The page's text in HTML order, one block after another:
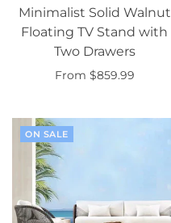
Minimalist Solid Walnut
Floating TV Stand with
Two Drawers
From $859.99
ON SALE